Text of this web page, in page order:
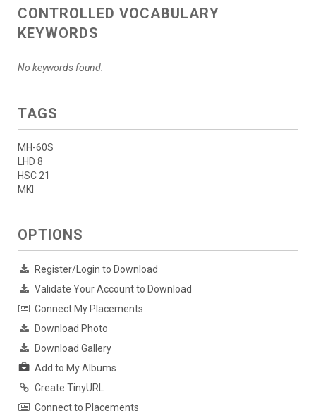
CONTROLLED VOCABULARY
KEYWORDS
No keywords found.
TAGS
MH-60S
LHD 8
HSC 21
MKI
OPTIONS
Register/Login to Download
Validate Your Account to Download
Connect My Placements
Download Photo
Download Gallery
Add to My Albums
Create TinyURL
Connect to Placements